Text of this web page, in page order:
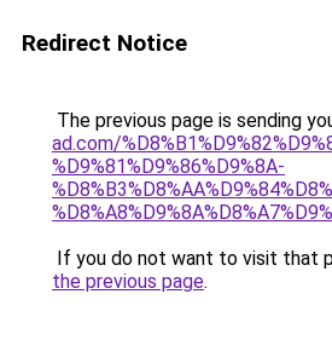
Redirect Notice
The previous page is sending
ad.com/
%D9%81%D9%86%D9%8A-
If you do not want to visit that
the previous page.